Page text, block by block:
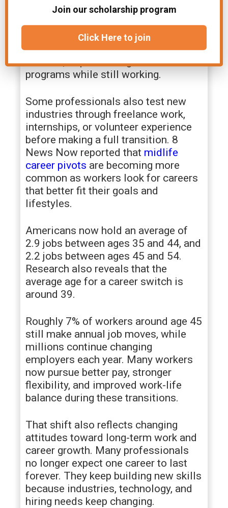
Career pivots used to feel dramatic.
Many people now approach them
gradually. You can build skills through
online certifications, evening
courses, or part-time graduate
programs while still working.
Some professionals also test new
industries through freelance work,
internships, or volunteer experience
before making a full transition. 8
News Now reported that midlife
career pivots are becoming more
common as workers look for careers
that better fit their goals and
lifestyles.
Americans now hold an average of
2.9 jobs between ages 35 and 44, and
2.2 jobs between ages 45 and 54.
Research also reveals that the
average age for a career switch is
around 39.
Roughly 7% of workers around age 45
still make annual job moves, while
millions continue changing
employers each year. Many workers
now pursue better pay, stronger
flexibility, and improved work-life
balance during these transitions.
That shift also reflects changing
attitudes toward long-term work and
career growth. Many professionals
no longer expect one career to last
forever. They keep building new skills
because industries, technology, and
hiring needs keep changing.
Join our scholarship program
Click Here to join